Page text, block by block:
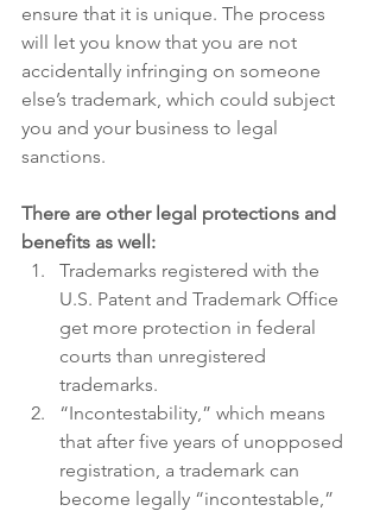
ensure that it is unique. The process
will let you know that you are not
accidentally infringing on someone
else’s trademark, which could subject
you and your business to legal
sanctions.
There are other legal protections and
benefits as well:
Trademarks registered with the
U.S. Patent and Trademark Office
get more protection in federal
courts than unregistered
trademarks.
“Incontestability,” which means
that after five years of unopposed
registration, a trademark can
become legally “incontestable,”